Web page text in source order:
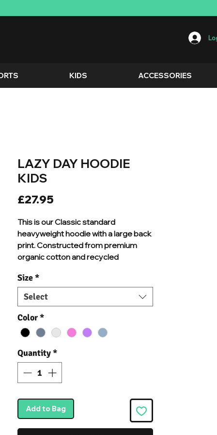
KIDS ACCESSORIES
LAZY DAY HOODIE
KIDS
£27.95
This is our Classic standard
heavyweight hoodie with a large back
print. Constructed from premium
organic cotton and recycled
specifically for additional comfort and
durability. With brushed inner fleece, a
kangaroo pouch pocket, a warm
double-fabric hood, and ribbed cuffs
and hem, we know you'll never want to
take this hoodie off.
Size*
Select
Color*
Quantity*
Add to Bag